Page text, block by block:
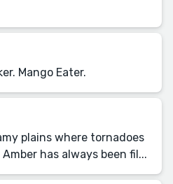
Mango Eater.
plains where tornadoes
has always been fil...